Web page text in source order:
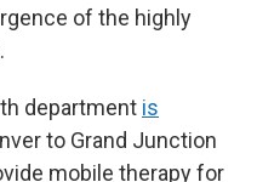
of the highly
department is
to Grand Junction
mobile therapy for